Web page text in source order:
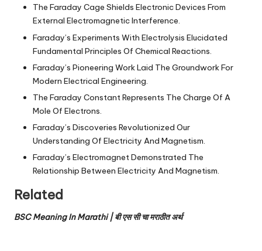
The Faraday Cage Shields Electronic Devices From
External Electromagnetic Interference.
Faraday’s Experiments With Electrolysis Elucidated
Fundamental Principles Of Chemical Reactions.
Faraday’s Pioneering Work Laid The Groundwork For
Modern Electrical Engineering.
The Faraday Constant Represents The Charge Of A
Mole Of Electrons.
Faraday’s Discoveries Revolutionized Our
Understanding Of Electricity And Magnetism.
Faraday’s Electromagnet Demonstrated The
Relationship Between Electricity And Magnetism.
Related
BSC Meaning In Marathi | बी एस सी चा मराठीत अर्थ